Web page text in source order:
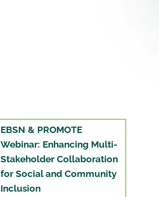
EBSN & PROMOTE
Webinar: Enhancing Multi-
Stakeholder Collaboration
for Social and Community
Inclusion